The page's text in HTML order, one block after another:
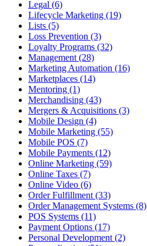
Legal (6)
Lifecycle Marketing (19)
Lists (5)
Loss Prevention (3)
Loyalty Programs (32)
Management (28)
Marketing Automation (16)
Marketplaces (14)
Mentoring (1)
Merchandising (43)
Mergers & Acquisitions (3)
Mobile Design (4)
Mobile Marketing (55)
Mobile POS (7)
Mobile Payments (12)
Online Marketing (59)
Online Taxes (7)
Online Video (6)
Order Fulfillment (33)
Order Management Systems (8)
POS Systems (11)
Payment Options (17)
Personal Development (2)